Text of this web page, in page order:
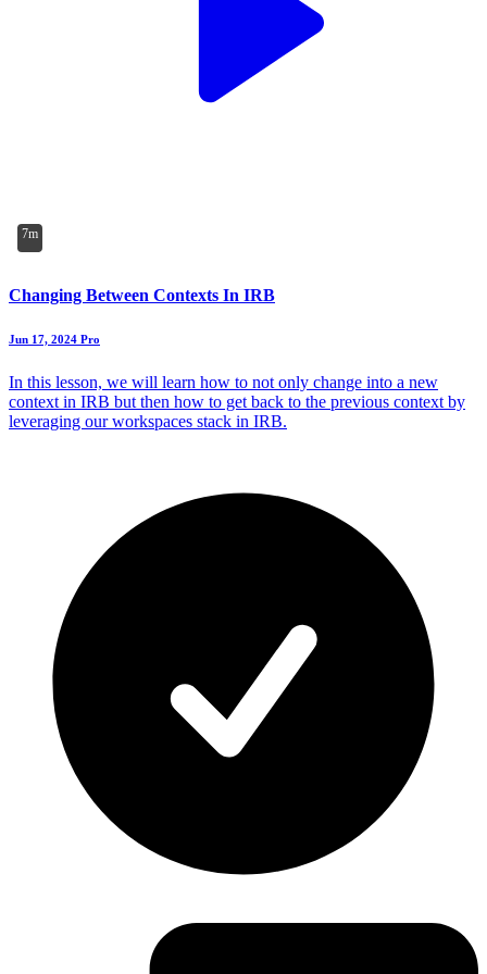
7m
Changing Between Contexts In IRB
Jun 17, 2024 Pro
In this lesson, we will learn how to not only change into a new
context in IRB but then how to get back to the previous context by
leveraging our workspaces stack in IRB.